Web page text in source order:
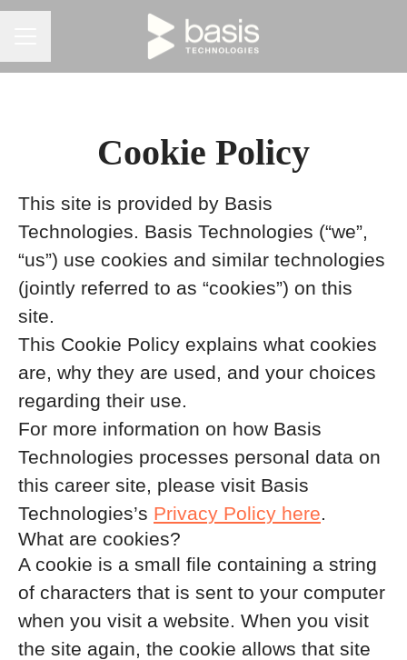
Cookie Policy
This site is provided by Basis
Technologies. Basis Technologies (“we”,
“us”) use cookies and similar technologies
(jointly referred to as “cookies”) on this
site.
This Cookie Policy explains what cookies
are, why they are used, and your choices
regarding their use.
For more information on how Basis
Technologies processes personal data on
this career site, please visit Basis
Technologies’s Privacy Policy here.
What are cookies?
A cookie is a small file containing a string
of characters that is sent to your computer
when you visit a website. When you visit
the site again, the cookie allows that site